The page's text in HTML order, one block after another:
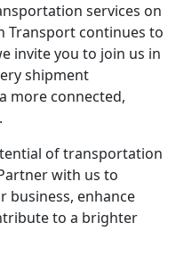
services on
Transport continues to
invite you to join us in
shipment
more connected,
of transportation
with us to
business, enhance
to a brighter